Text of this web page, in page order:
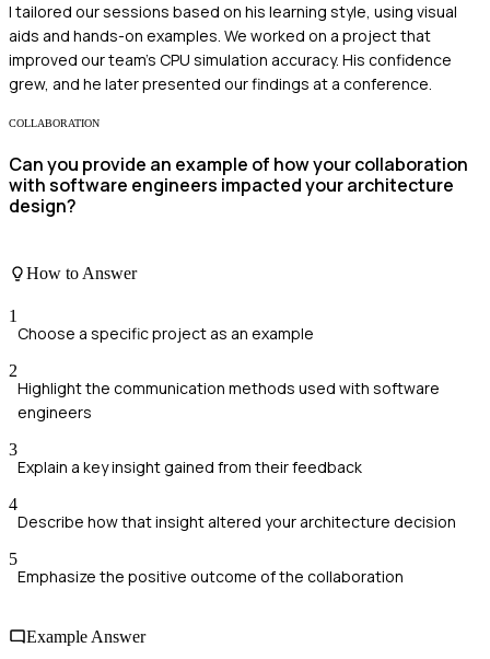
I tailored our sessions based on his learning style, using visual
aids and hands-on examples. We worked on a project that
improved our team's CPU simulation accuracy. His confidence
grew, and he later presented our findings at a conference.
COLLABORATION
Can you provide an example of how your collaboration
with software engineers impacted your architecture
design?
How to Answer
1
Choose a specific project as an example
2
Highlight the communication methods used with software
engineers
3
Explain a key insight gained from their feedback
4
Describe how that insight altered your architecture decision
5
Emphasize the positive outcome of the collaboration
Example Answer